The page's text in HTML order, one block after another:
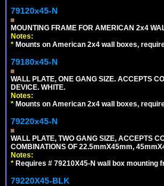
79120x45-N
MOUNTING FRAME FOR AMERICAN 2x4
Notes:
* Mounts on American 2x4 wall boxes,
79180x45-N
WALL PLATE, ONE GANG SIZE. ACCEPTS
DEVICE. WHITE.
Notes:
* Mounts on American 2x4 wall boxes,
79220x45-N
WALL PLATE, TWO GANG SIZE, ACCEPTS
COMBINATIONS OF 22.5mmX45mm,
Notes:
* Requires # 79210X45-N wall box mounting
79220X45-BLK